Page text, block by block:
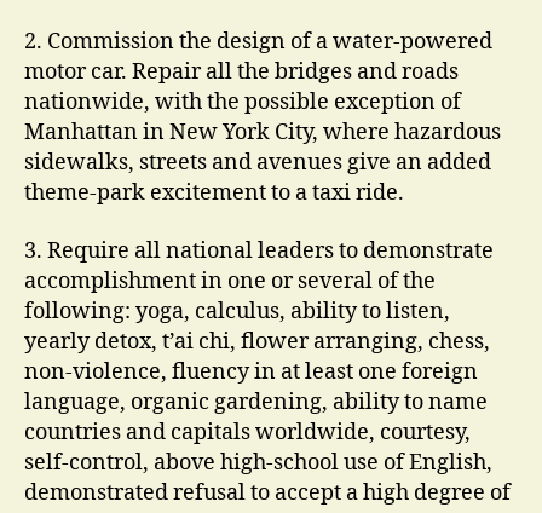
2. Commission the design of a water-powered
motor car. Repair all the bridges and roads
nationwide, with the possible exception of
Manhattan in New York City, where hazardous
sidewalks, streets and avenues give an added
theme-park excitement to a taxi ride.
3. Require all national leaders to demonstrate
accomplishment in one or several of the
following: yoga, calculus, ability to listen,
yearly detox, t’ai chi, flower arranging, chess,
non-violence, fluency in at least one foreign
language, organic gardening, ability to name
countries and capitals worldwide, courtesy,
self-control, above high-school use of English,
demonstrated refusal to accept a high degree of